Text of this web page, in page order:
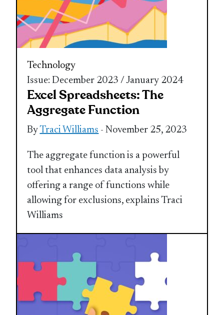
Technology
Issue: December 2023 / January 2024
Excel Spreadsheets: The
Aggregate Function
ByTraci Williams - November 25, 2023
The aggregate function is a powerful
tool that enhances data analysis by
offering a range of functions while
allowing for exclusions, explains Traci
Williams